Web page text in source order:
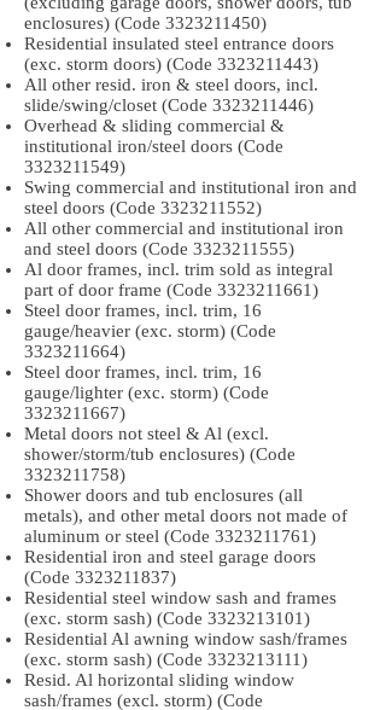
enclosures) (Code 3323211450)
Residential insulated steel entrance doors
(exc. storm doors) (Code 3323211443)
All other resid. iron & steel doors, incl.
slide/swing/closet (Code 3323211446)
Overhead & sliding commercial &
institutional iron/steel doors (Code
3323211549)
Swing commercial and institutional iron and
steel doors (Code 3323211552)
All other commercial and institutional iron
and steel doors (Code 3323211555)
Al door frames, incl. trim sold as integral
part of door frame (Code 3323211661)
Steel door frames, incl. trim, 16
gauge/heavier (exc. storm) (Code
3323211664)
Steel door frames, incl. trim, 16
gauge/lighter (exc. storm) (Code
3323211667)
Metal doors not steel & Al (excl.
shower/storm/tub enclosures) (Code
3323211758)
Shower doors and tub enclosures (all
metals), and other metal doors not made of
aluminum or steel (Code 3323211761)
Residential iron and steel garage doors
(Code 3323211837)
Residential steel window sash and frames
(exc. storm sash) (Code 3323213101)
Residential Al awning window sash/frames
(exc. storm sash) (Code 3323213111)
Resid. Al horizontal sliding window
sash/frames (excl. storm) (Code